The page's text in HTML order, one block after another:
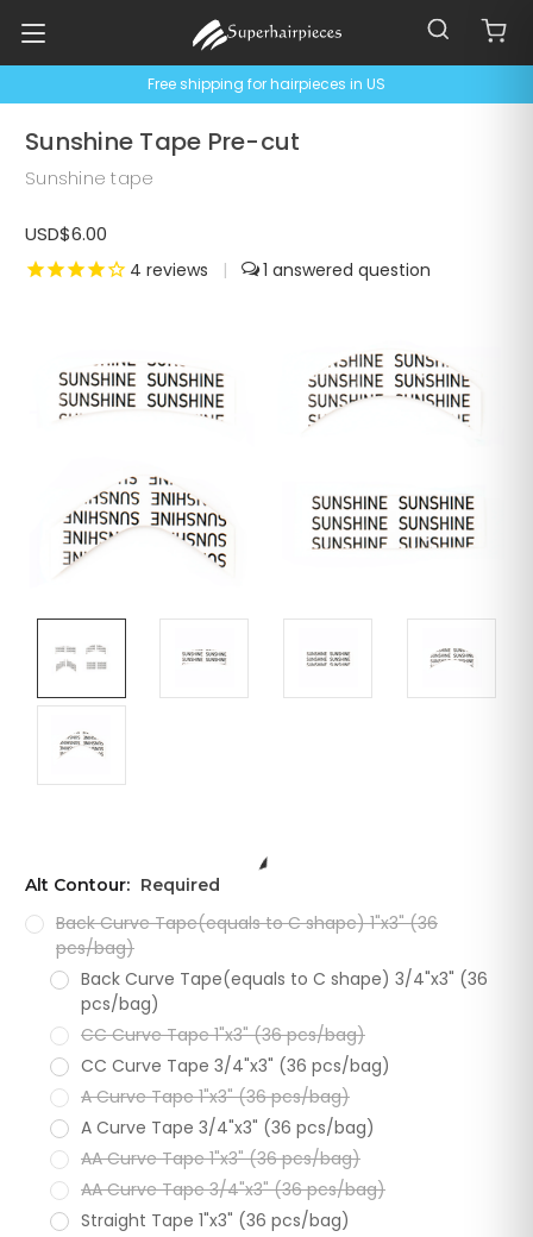
Free shipping for hairpieces in US
Sunshine Tape Pre-cut
Sunshine tape
USD$6.00
4 reviews | 1
Alt Contour: Required
Back Curve Tape(equals to C shape) 1"x3" (36
pcs/bag)
Back Curve Tape(equals to C shape) 3/4"x3" (36
pcs/bag)
CC Curve Tape 1"x3" (36 pcs/bag)
CC Curve Tape 3/4"x3" (36 pcs/bag)
A Curve Tape 1"x3" (36 pcs/bag)
A Curve Tape 3/4"x3" (36 pcs/bag)
AA Curve Tape 1"x3" (36 pcs/bag)
AA Curve Tape 3/4"x3" (36 pcs/bag)
Straight Tape 1"x3" (36 pcs/bag)